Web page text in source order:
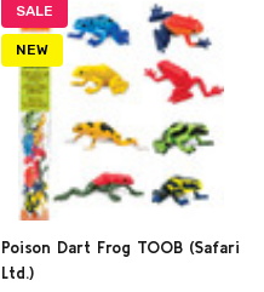
SALE
NEW
Poison Dart Frog TOOB (Safari
Ltd.)